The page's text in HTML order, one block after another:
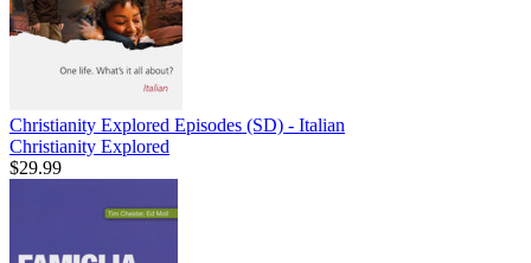
Christianity Explored Episodes (SD) - Italian
Christianity Explored
$29.99